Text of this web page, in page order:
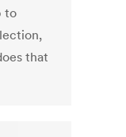
to
that